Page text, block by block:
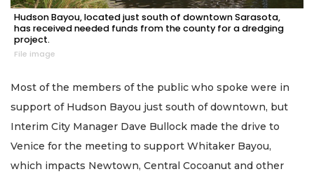
Hudson Bayou, located just south of downtown Sarasota,
has received needed funds from the county for a dredging
project.
File image
Most of the members of the public who spoke were in
support of Hudson Bayou just south of downtown, but
Interim City Manager Dave Bullock made the drive to
Venice for the meeting to support Whitaker Bayou,
which impacts Newtown, Central Cocoanut and other